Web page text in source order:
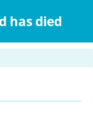
has died